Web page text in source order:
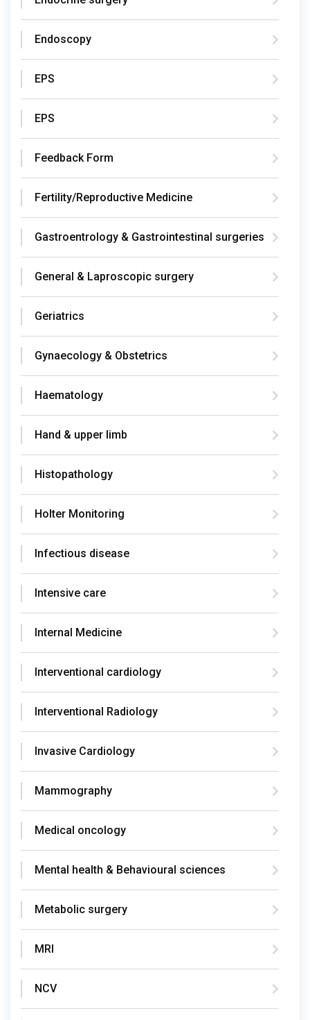
Endoscopy
EPS
EPS
Feedback Form
Fertility/Reproductive Medicine
Gastroentrology & Gastrointestinal surgeries
General & Laproscopic surgery
Geriatrics
Gynaecology & Obstetrics
Haematology
Hand & upper limb
Histopathology
Holter Monitoring
Infectious disease
Intensive care
Internal Medicine
Interventional cardiology
Interventional Radiology
Invasive Cardiology
Mammography
Medical oncology
Mental health & Behavioural sciences
Metabolic surgery
MRI
NCV